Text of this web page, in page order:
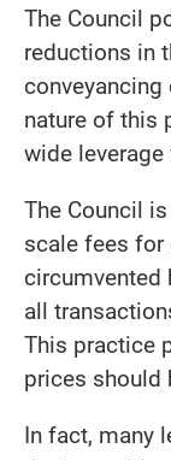
The Council
reductions in
nature of this
wide
The Council
scale fees for
circumvented
all
This practice
prices should
In fact, many